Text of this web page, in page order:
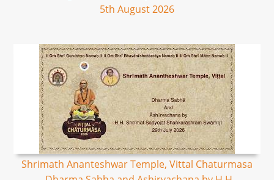
5th August 2026
Shrimath Ananteshwar Temple, Vittal Chaturmasa